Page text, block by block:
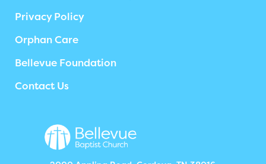
Privacy Policy
Orphan Care
Bellevue Foundation
Contact Us